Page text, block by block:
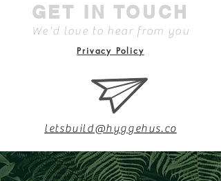
GET IN TOUCH
We'd love to hear from you
Privacy Policy
letsbuild@hyggehus.co